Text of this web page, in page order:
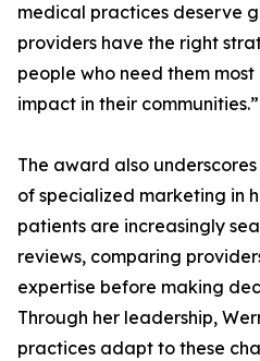
medical practices deserve
providers have the right
people who need them
impact in their communities.”
The award also
of specialized marketing in
patients are increasingly
reviews, comparing
expertise before making
Through her leadership,
practices adapt to these